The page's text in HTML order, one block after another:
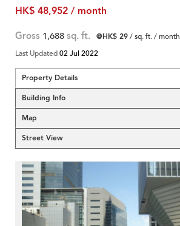
HK$ 48,952 / month
Gross 1,688 sq. ft. @HK$ 29/ sq. ft. / month
Last Updated02 Jul 2022
Property Details
Building Info
Map
Street View